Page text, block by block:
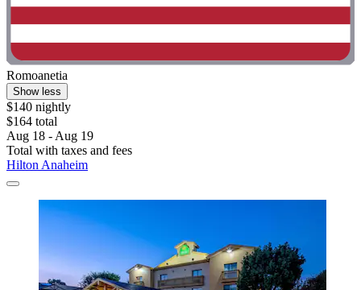
Romoanetia
Show less
$140 nightly
$164 total
Aug 18 - Aug 19
Total with taxes and fees
Hilton Anaheim